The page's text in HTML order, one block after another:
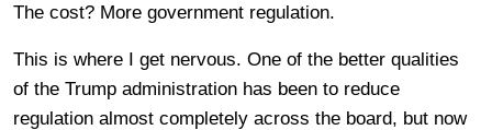
The cost? More government regulation.
This is where I get nervous. One of the better qualities
of the Trump administration has been to reduce
regulation almost completely across the board, but now